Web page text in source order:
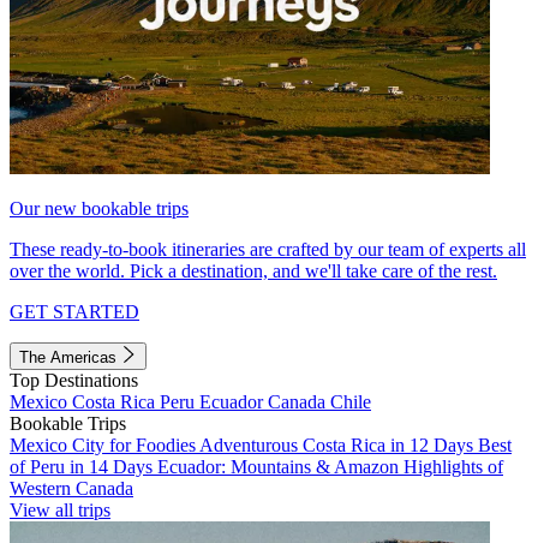
Our new bookable trips
These ready-to-book itineraries are crafted by our team of experts all
over the world. Pick a destination, and we'll take care of the rest.
GET STARTED
The Americas
Top Destinations
Mexico Costa Rica Peru EcuadorCanada Chile
Bookable Trips
Mexico City for Foodies Adventurous Costa Rica in 12 Days Best
of Peru in 14 Days Ecuador: Mountains & Amazon Highlights of
Western Canada
View all trips